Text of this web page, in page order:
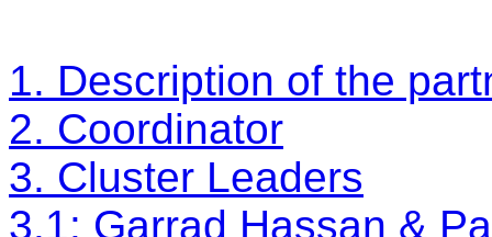
1. Description of the
2. Coordinator
3. Cluster Leaders
3.1: Garrad Hassan &